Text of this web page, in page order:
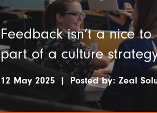
Feedback isn’t a nice to
part of a culture
12 May 2025 | Posted by: Zeal